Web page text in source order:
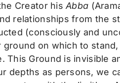
Creator hisAbba
relationships from the
(consciously and
ground on which to
This Ground is invisible
depths as persons, we